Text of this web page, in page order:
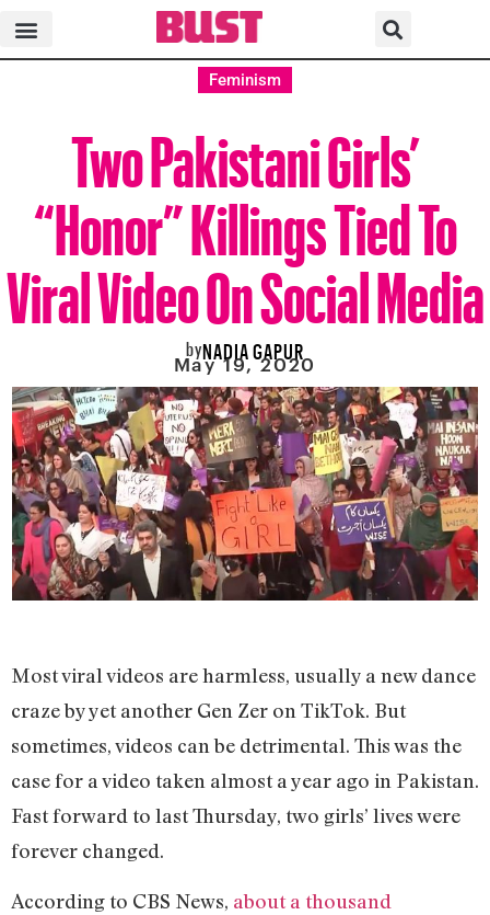
Feminism
Two Pakistani Girls’
“Honor” Killings Tied To
Viral Video On Social Media
byNADIA GAPUR
May 19, 2020
Most viral videos are harmless, usually a new dance
craze by yet another Gen Zer on TikTok. But
sometimes, videos can be detrimental. This was the
case for a video taken almost a year ago in Pakistan.
Fast forward to last Thursday, two girls’ lives were
forever changed.
According to CBS News, about a thousand